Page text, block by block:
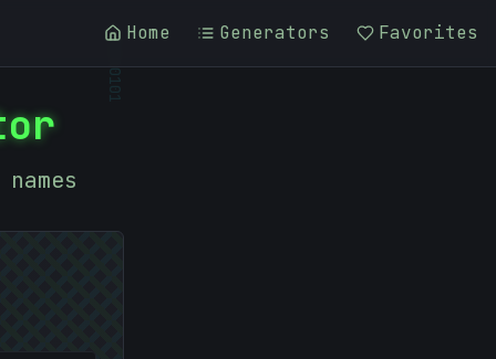
Home Generators Favorites